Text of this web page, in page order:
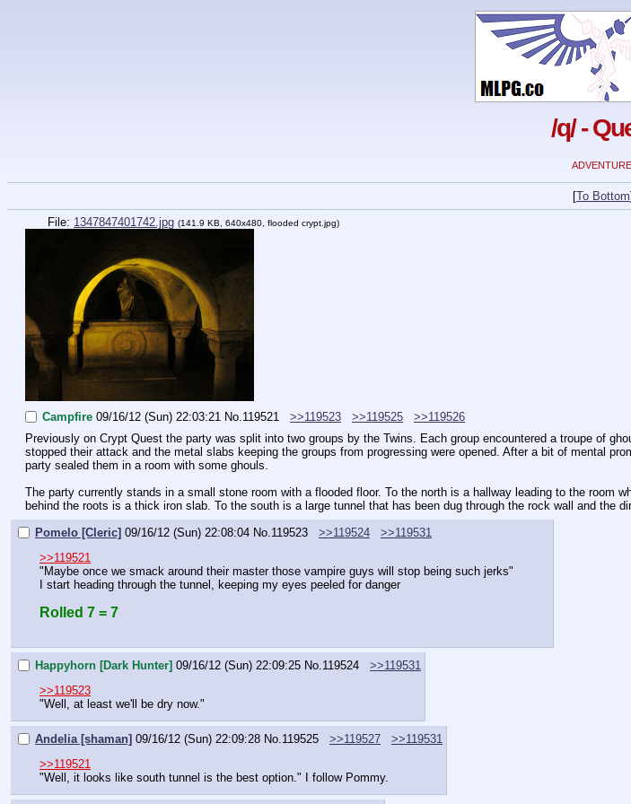
/q/ -
[To Bottom]
File: 1347847401742.jpg (141.9 KB, 640x480, flooded crypt.jpg)
Campfire 09/16/12 (Sun) 22:03:21 No.119521 >>119523 >>119525
>>119526
Previously on Crypt Quest the party was split into two groups by the Twins. Each group encountered a troupe of
stopped their attack and the metal slabs keeping the groups from progressing were opened. After a bit of mental
party sealed them in a room with some ghouls.
The party currently stands in a small stone room with a flooded floor. To the north is a hallway leading to the room
behind the roots is a thick iron slab. To the south is a large tunnel that has been dug through the rock wall and the
Pomelo [Cleric] 09/16/12 (Sun) 22:08:04 No. 119523 >>119524
>>119531
>>119521
"Maybe once we smack around their master those vampire guys will stop being such jerks"
I start heading through the tunnel, keeping my eyes peeled for danger
Rolled 7 = 7
Happyhorn [Dark Hunter] 09/16/12 (Sun) 22:09:25 No. 119524
>>119531
>>119523
"Well, at least we'll be dry now."
Andelia [shaman] 09/16/12 (Sun) 22:09:28 No. 119525 >>119527
>>119531
>>119521
"Well, it looks like south tunnel is the best option." I follow Pommy.